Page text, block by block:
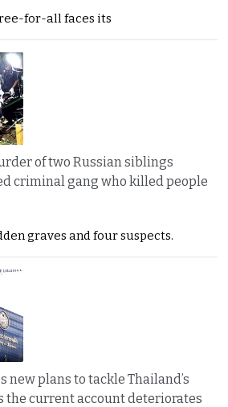
for-all faces its
of two Russian siblings
criminal gang who killed people
graves and four suspects.
new plans to tackle Thailand’s
the current account deteriorates